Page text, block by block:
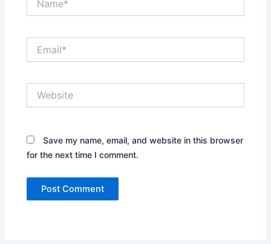
Save my name, email, and website in this browser
for the next time I comment.